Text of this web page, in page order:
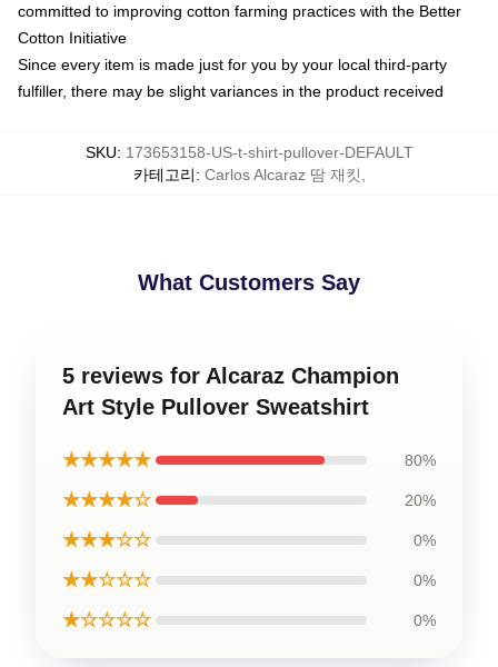
committed to improving cotton farming practices with the Better
Cotton Initiative
Since every item is made just for you by your local third-party
fulfiller, there may be slight variances in the product received
SKU: 173653158-US-t-shirt-pullover-DEFAULT
카테고리: Carlos Alcaraz 땀 재킷
What Customers Say
5 reviews for Alcaraz Champion
Art Style Pullover Sweatshirt
★★★★★ 80%
★★★★☆ 20%
★★★☆☆ 0%
★★☆☆☆ 0%
★☆☆☆☆ 0%